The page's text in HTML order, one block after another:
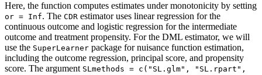
Here, the function computes estimates under monotonicity by setting
or = Inf. The CDR estimator uses linear regression for the
continuous outcome and logistic regression for the intermediate
outcome and treatment propensity. For the DML estimator, we will
use the SuperLearner package for nuisance function estimation,
including the outcome regression, principal score, and propensity
score. The argument SLmethods = c("SL.glm", "SL.rpart",